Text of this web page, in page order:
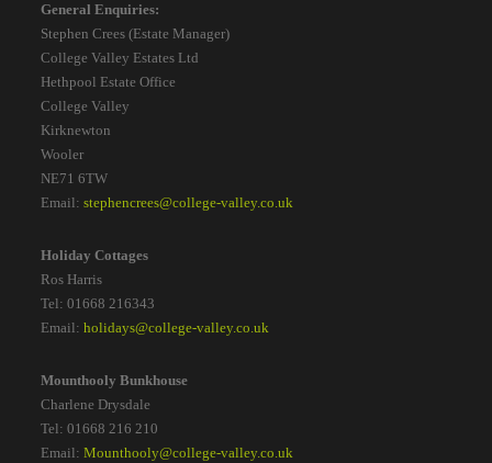
General Enquiries:
Stephen Crees (Estate Manager)
College Valley Estates Ltd
Hethpool Estate Office
College Valley
Kirknewton
Wooler
NE71 6TW
Email:stephencrees@college-valley.co.uk
Holiday Cottages
Ros Harris
Tel: 01668 216343
Email:holidays@college-valley.co.uk
Mounthooly Bunkhouse
Charlene Drysdale
Tel: 01668 216 210
Email:Mounthooly@college-valley.co.uk